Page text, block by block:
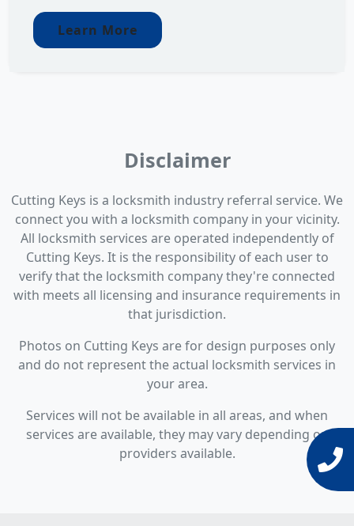
Learn More
Disclaimer
Cutting Keys is a locksmith industry referral service. We
connect you with a locksmith company in your vicinity.
All locksmith services are operated independently of
Cutting Keys. It is the responsibility of each user to
verify that the locksmith company they're connected
with meets all licensing and insurance requirements in
that jurisdiction.
Photos on Cutting Keys are for design purposes only
and do not represent the actual locksmith services in
your area.
Services will not be available in all areas, and when
services are available, they may vary depending on
providers available.